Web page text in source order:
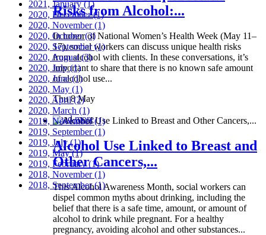
Risks from Alcohol:...
In honor of National Women’s Health Week (May 11–
17), social workers can discuss unique health risks
from alcohol with clients. In these conversations, it’s
important to share that there is no known safe amount
of alcohol use...
Thu 8 May
Read more
Alcohol Use Linked to Breast and
Other Cancers,...
This Alcohol Awareness Month, social workers can
dispel common myths about drinking, including the
belief that there is a safe time, amount, or amount of
alcohol to drink while pregnant. For a healthy
pregnancy, avoiding alcohol and other substances...
2021, January(1)
2020, December(1)
2020, November(1)
2020, October(3)
2020, September(1)
2020, August(3)
2020, July(1)
2020, June(1)
2020, May (1)
2020, April(2)
2020, March (1)
2019, November(1)
2019, September(1)
2019, July(1)
2019, May(1)
2019, February(1)
2018, November(1)
2018, September(1)